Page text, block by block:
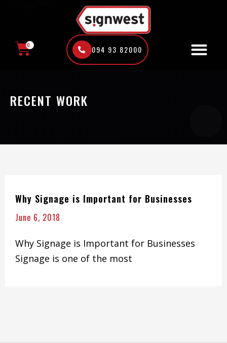
0 094 93 82000
RECENT WORK
Why Signage is Important for Businesses
June 6, 2018
Why Signage is Important for Businesses
Signage is one of the most